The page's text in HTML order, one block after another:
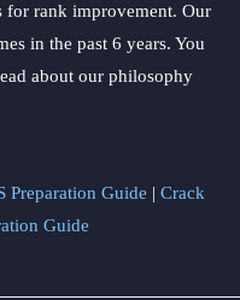
for rank improvement. Our
in the past 6 years. You
about our philosophy
Preparation Guide | Crack
Guide